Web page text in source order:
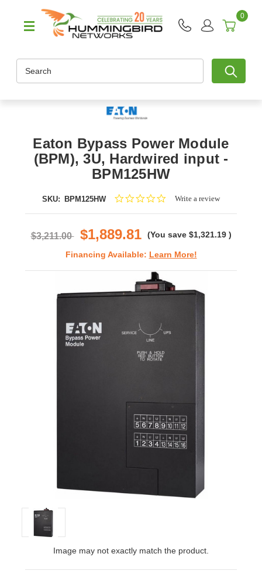
0
Eaton Bypass Power Module
(BPM), 3U, Hardwired input -
BPM125HW
SKU: BPM125HW
0.0Write a review
$3,211.00 $1,889.81 (You save $1,321.19 )
Financing Available: Learn More!
Image may not exactly match the product.